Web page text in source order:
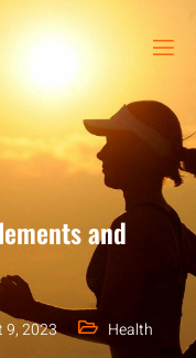
and
9, 2023 Health